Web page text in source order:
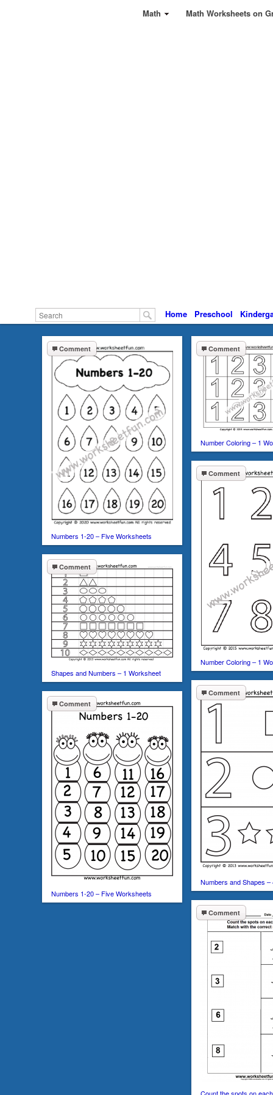
Math Math Worksheets on
Home Preschool
Comment
Numbers 1-20 – Five Worksheets
Comment
Number Coloring – 1
Comment
Number Coloring – 1
Comment
Shapes and Numbers – 1 Worksheet
Comment
Numbers and Shapes
Comment
Numbers 1-20 – Five Worksheets
Comment